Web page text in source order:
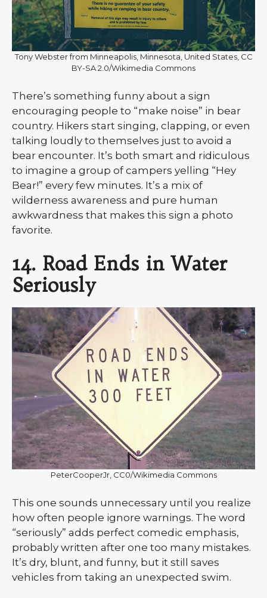
Tony Webster from Minneapolis, Minnesota, United States, CC
BY-SA 2.0/Wikimedia Commons
There’s something funny about a sign
encouraging people to “make noise” in bear
country. Hikers start singing, clapping, or even
talking loudly to themselves just to avoid a
bear encounter. It’s both smart and ridiculous
to imagine a group of campers yelling “Hey
Bear!” every few minutes. It’s a mix of
wilderness awareness and pure human
awkwardness that makes this sign a photo
favorite.
14. Road Ends in Water
Seriously
PeterCooperJr, CC0/Wikimedia Commons
This one sounds unnecessary until you realize
how often people ignore warnings. The word
“seriously” adds perfect comedic emphasis,
probably written after one too many mistakes.
It’s dry, blunt, and funny, but it still saves
vehicles from taking an unexpected swim.